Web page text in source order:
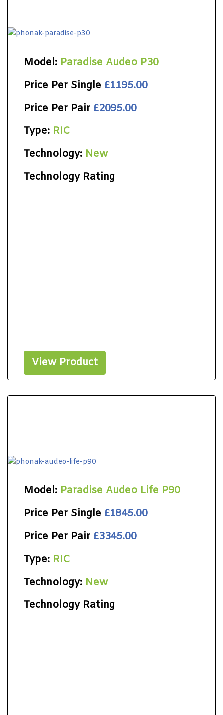
Model: Paradise Audeo P30
Price Per Single £1195.00
Price Per Pair £2095.00
Type: RIC
Technology: New
Technology Rating
View Product
Model: Paradise Audeo Life P90
Price Per Single £1845.00
Price Per Pair £3345.00
Type: RIC
Technology: New
Technology Rating